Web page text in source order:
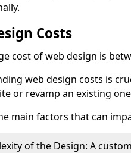
Costs
cost of web design is
web design costs is
or revamp an existing
main factors that can
of the Design: A